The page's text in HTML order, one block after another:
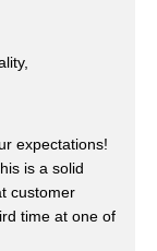
expectations!
is a solid
customer
time at one of